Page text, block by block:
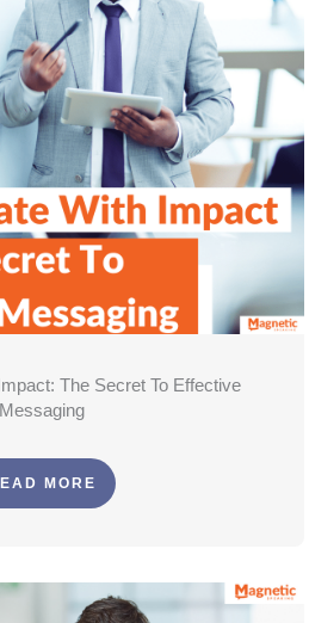
The Secret To Effective
Messaging
MORE